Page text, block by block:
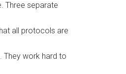
Three separate
all protocols are
They work hard to